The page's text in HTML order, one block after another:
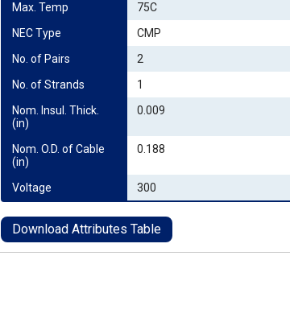
Max. Temp
75C
NEC Type
CMP
No. of Pairs
2
No. of Strands
1
Nom. Insul. Thick.
(in)
0.009
Nom. O.D. of Cable
(in)
0.188
Voltage 300
Download Attributes Table